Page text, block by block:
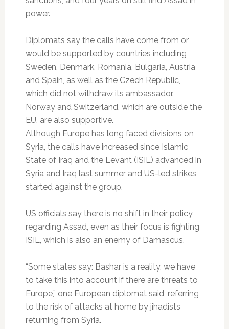
power.
Diplomats say the calls have come from or
would be supported by countries including
Sweden, Denmark, Romania, Bulgaria, Austria
and Spain, as well as the Czech Republic,
which did not withdraw its ambassador.
Norway and Switzerland, which are outside the
EU, are also supportive.
Although Europe has long faced divisions on
Syria, the calls have increased since Islamic
State of Iraq and the Levant (ISIL) advanced in
Syria and Iraq last summer and US-led strikes
started against the group.
US officials say there is no shift in their policy
regarding Assad, even as their focus is fighting
ISIL, which is also an enemy of Damascus.
“Some states say: Bashar is a reality, we have
to take this into account if there are threats to
Europe,” one European diplomat said, referring
to the risk of attacks at home by jihadists
returning from Syria.